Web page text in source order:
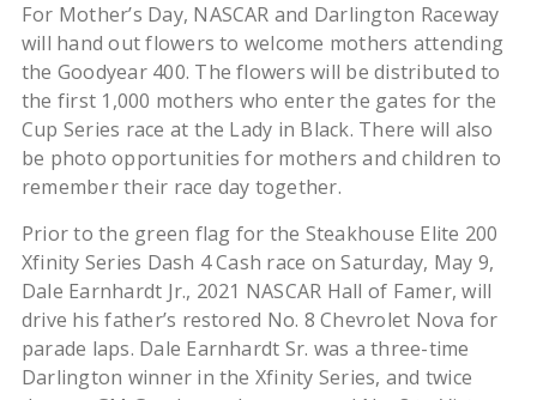
For Mother’s Day, NASCAR and Darlington Raceway
will hand out flowers to welcome mothers attending
the Goodyear 400. The flowers will be distributed to
the first 1,000 mothers who enter the gates for the
Cup Series race at the Lady in Black. There will also
be photo opportunities for mothers and children to
remember their race day together.
Prior to the green flag for the Steakhouse Elite 200
Xfinity Series Dash 4 Cash race on Saturday, May 9,
Dale Earnhardt Jr., 2021 NASCAR Hall of Famer, will
drive his father’s restored No. 8 Chevrolet Nova for
parade laps. Dale Earnhardt Sr. was a three-time
Darlington winner in the Xfinity Series, and twice